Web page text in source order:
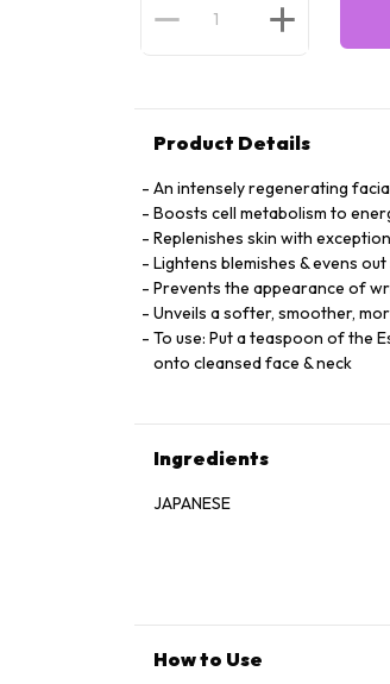
Product Details
An intensely regenerating
Boosts cell metabolism to
Replenishes skin with
Lightens blemishes & evens
Prevents the appearance of
Unveils a softer, smoother,
To use: Put a teaspoon of the
onto cleansed face & neck
Ingredients
JAPANESE
How to Use